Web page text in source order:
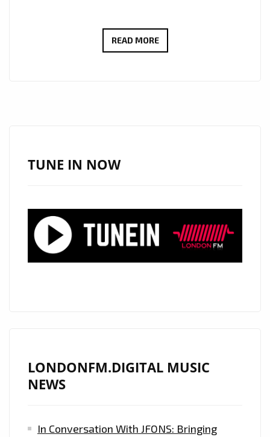
READ MORENEW
RAP
AND
SWEET
TUNE IN NOW
LONDONFM.DIGITAL MUSIC
NEWS
In Conversation With JFONS: Bringing